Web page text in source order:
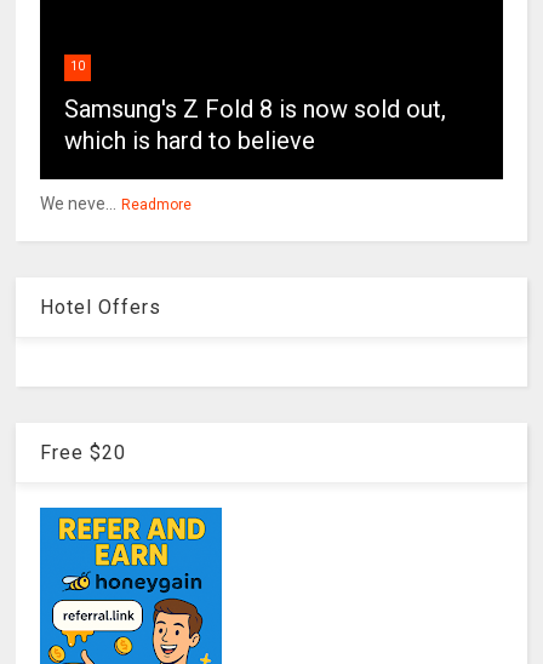
10
Samsung's Z Fold 8 is now sold out,
which is hard to believe
We neve... Readmore
Hotel Offers
Free $20